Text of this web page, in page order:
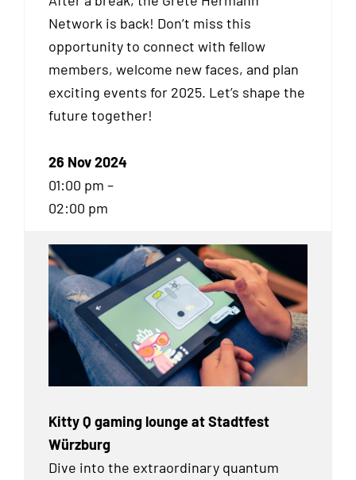
Network is back! Don’t miss this
opportunity to connect with fellow
members, welcome new faces, and plan
exciting events for 2025. Let’s shape the
future together!
26 Nov 2024
01:00 pm –
02:00 pm
Kitty Q gaming lounge at Stadtfest
Würzburg
Dive into the extraordinary quantum